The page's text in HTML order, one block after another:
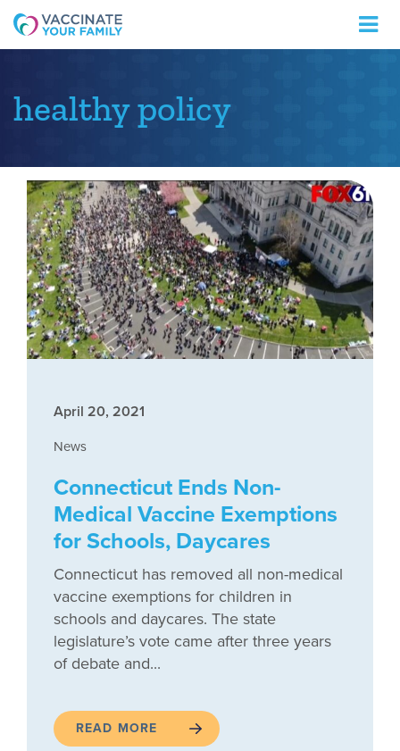
Logo
healthy policy
April 20, 2021
News
Connecticut Ends Non-
Medical Vaccine Exemptions
for Schools, Daycares
Connecticut has removed all non-medical
vaccine exemptions for children in
schools and daycares. The state
legislature’s vote came after three years
of debate and...
READ MORE